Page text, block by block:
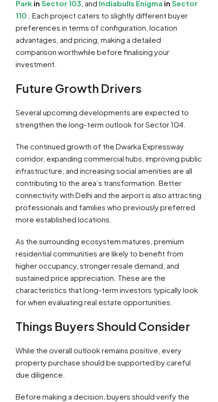
Park in Sector 103 , and Indiabulls Enigma in Sector
110 . Each project caters to slightly different buyer
preferences in terms of configuration, location
advantages, and pricing, making a detailed
comparison worthwhile before finalising your
investment.
Future Growth Drivers
Several upcoming developments are expected to
strengthen the long-term outlook for Sector 104.
The continued growth of the Dwarka Expressway
corridor, expanding commercial hubs, improving public
infrastructure, and increasing social amenities are all
contributing to the area’s transformation. Better
connectivity with Delhi and the airport is also attracting
professionals and families who previously preferred
more established locations.
As the surrounding ecosystem matures, premium
residential communities are likely to benefit from
higher occupancy, stronger resale demand, and
sustained price appreciation. These are the
characteristics that long-term investors typically look
for when evaluating real estate opportunities.
Things Buyers Should Consider
While the overall outlook remains positive, every
property purchase should be supported by careful
due diligence.
Before making a decision, buyers should verify the